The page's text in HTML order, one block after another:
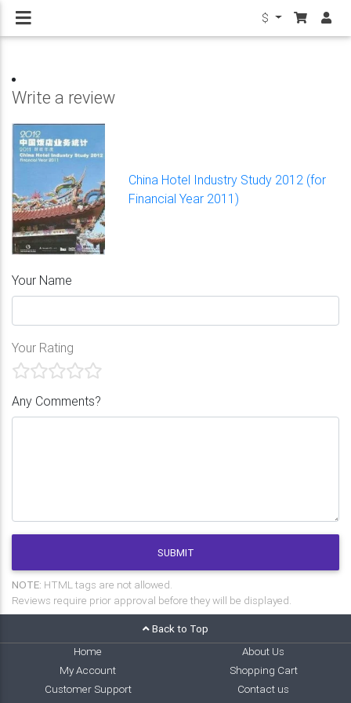
$
Write a review
China Hotel Industry Study 2012 (for
Financial Year 2011)
Your Name
Your Rating
Any Comments?
SUBMIT
NOTE: HTML tags are not allowed.
Reviews require prior approval before they will be displayed.
Back to Top
Home
About Us
My Account
Shopping Cart
Customer Support
Contact us